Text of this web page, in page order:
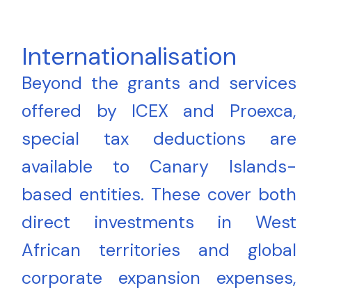
Internationalisation
Beyond the grants and services
offered by ICEX and Proexca,
special tax deductions are
available to Canary Islands-
based entities. These cover both
direct investments in West
African territories and global
corporate expansion expenses,